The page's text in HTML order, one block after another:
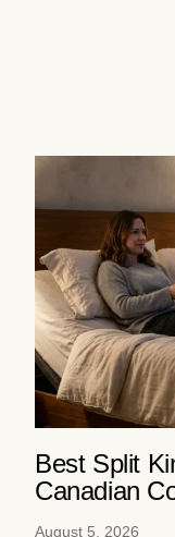
Best Split
Canadian
August 5, 2026